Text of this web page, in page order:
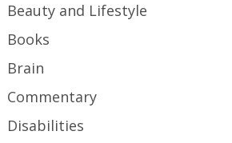
Beauty and Lifestyle
Books
Brain
Commentary
Disabilities